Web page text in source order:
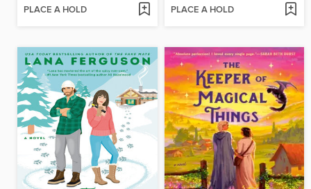
PLACE A HOLD PLACE A HOLD